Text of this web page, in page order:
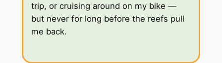
trip, or cruising around on my bike —
but never for long before the reefs pull
me back.